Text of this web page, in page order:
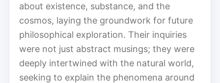
about existence, substance, and the
cosmos, laying the groundwork for future
philosophical exploration. Their inquiries
were not just abstract musings; they were
deeply intertwined with the natural world,
seeking to explain the phenomena around